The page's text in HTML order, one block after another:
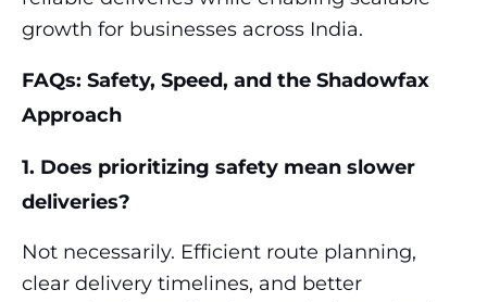
growth for businesses across India.
FAQs: Safety, Speed, and the Shadowfax
Approach
1. Does prioritizing safety mean slower
deliveries?
Not necessarily. Efficient route planning,
clear delivery timelines, and better